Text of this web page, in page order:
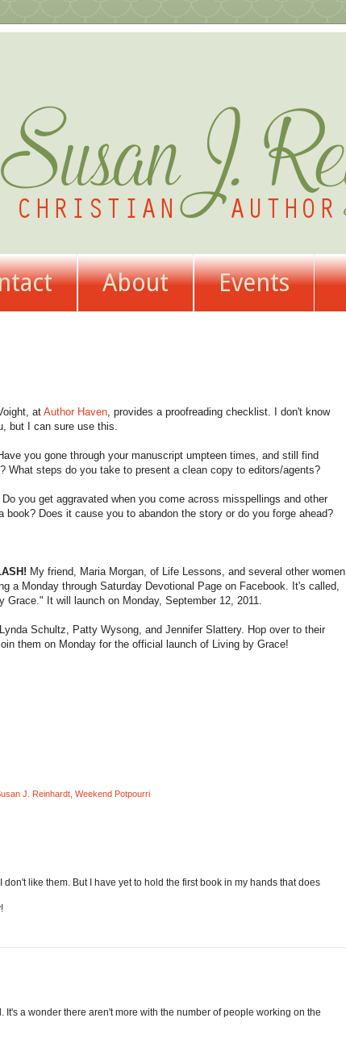
About Events
atAuthor Haven, provides a proofreading checklist. I don't know
but I can sure use this.
you gone through your manuscript umpteen times, and still find
What steps do you take to present a clean copy to editors/agents?
Do you get aggravated when you come across misspellings and other
book? Does it cause you to abandon the story or do you forge ahead?
My friend, Maria Morgan, of Life Lessons, and several other women
a Monday through Saturday Devotional Page on Facebook. It's called,
Grace." It will launch on Monday, September 12, 2011.
Schultz, Patty Wysong, and Jennifer Slattery. Hop over to their
them on Monday for the official launch of Living by Grace!
J. Reinhardt Weekend Potpourri
like them. But I have yet to hold the first book in my hands that does
It's a wonder there aren't more with the number of people working on the